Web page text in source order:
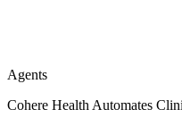
Agents
Cohere Health Automates